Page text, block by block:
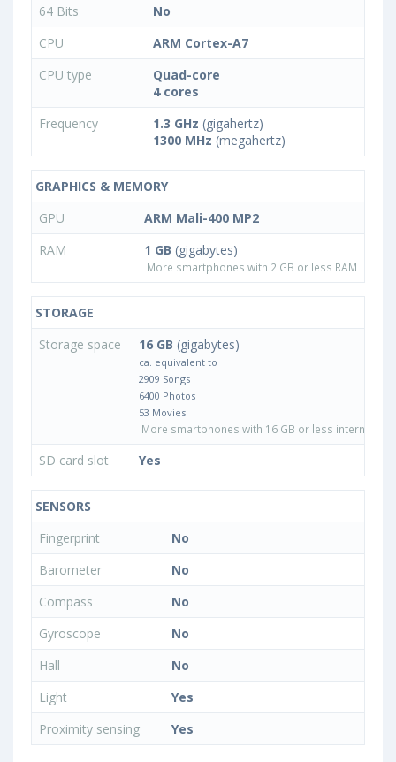
64 Bits
No
CPU
ARM Cortex-A7
CPU type
Quad-core
4 cores
Frequency
1.3 GHz (gigahertz)
1300 MHz (megahertz)
GRAPHICS & MEMORY
GPU
ARM Mali-400 MP2
RAM
1 GB (gigabytes)
More smartphones with 2 GB or less RAM
STORAGE
Storage space
16 GB (gigabytes)
ca. equivalent to
2909 Songs
6400 Photos
53 Movies
More smartphones with 16 GB or less internal
SD card slot Yes
SENSORS
Fingerprint
No
Barometer
No
Compass
No
Gyroscope
No
Hall
No
Light
Yes
Proximity sensing
Yes